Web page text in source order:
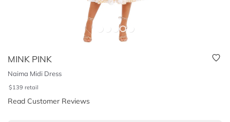
MINK PINK
Naima Midi Dress
$139 retail
Read Customer Reviews